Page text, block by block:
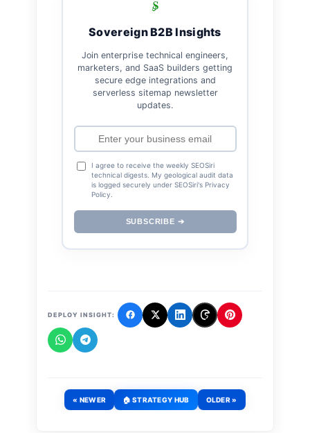
Sovereign B2B Insights
Join enterprise technical engineers,
marketers, and SaaS builders getting
secure edge integrations and
serverless sitemap newsletter
updates.
I agree to receive the weekly SEOSiri
technical digests. My geological audit data
is logged securely under SEOSiri's Privacy
Policy.
SUBSCRIBE ➔
DEPLOY INSIGHT:
« NEWER 🏠 STRATEGY HUB OLDER »